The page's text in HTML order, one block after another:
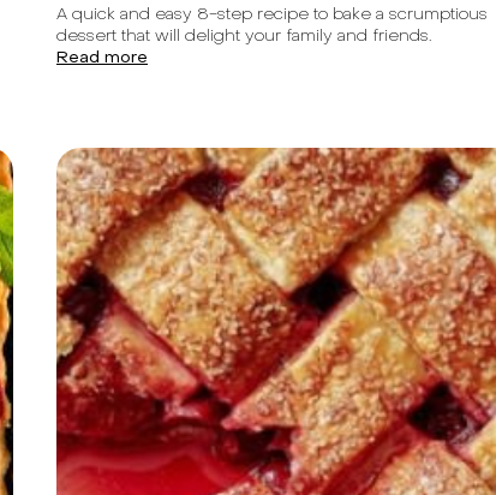
A quick and easy 8-step recipe to bake a scrumptious
dessert that will delight your family and friends.
Read more